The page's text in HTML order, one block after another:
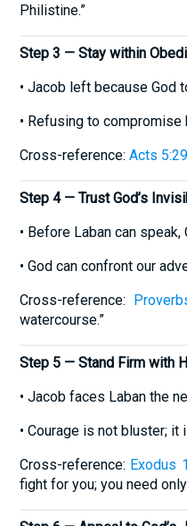
Philistine.”
Step 3 — Stay within
• Jacob left because God
• Refusing to
Cross-reference: Acts 5:29
Step 4 — Trust God’s
• Before Laban can
• God can confront our
Cross-reference:
watercourse.”
Step 5 — Stand Firm with
• Jacob faces Laban the
• Courage is not bluster; it
Cross-reference: Exodus
fight for you; you need